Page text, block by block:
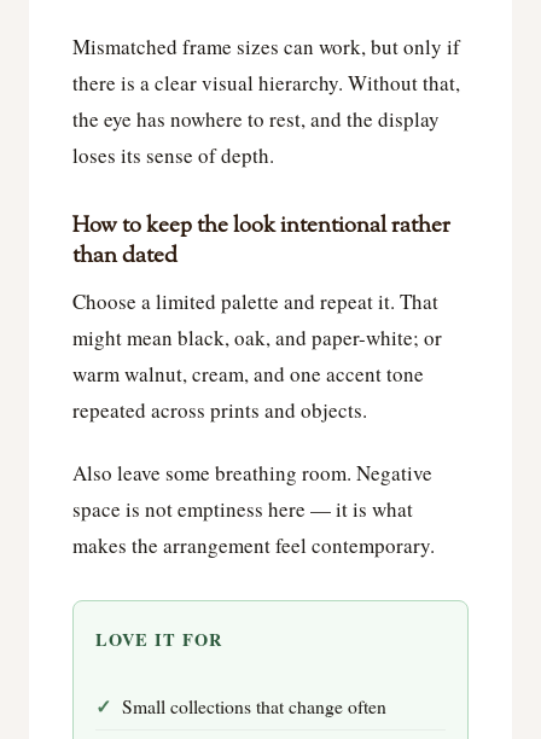
Mismatched frame sizes can work, but only if
there is a clear visual hierarchy. Without that,
the eye has nowhere to rest, and the display
loses its sense of depth.
How to keep the look intentional rather
than dated
Choose a limited palette and repeat it. That
might mean black, oak, and paper-white; or
warm walnut, cream, and one accent tone
repeated across prints and objects.
Also leave some breathing room. Negative
space is not emptiness here — it is what
makes the arrangement feel contemporary.
LOVE IT FOR
Small collections that change often